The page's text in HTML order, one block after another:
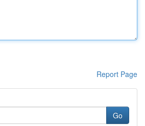
Report Page
Go